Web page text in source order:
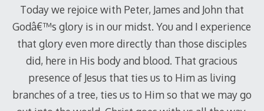
Today we rejoice with Peter, James and John that
Godâ€™s glory is in our midst. You and I experience
that glory even more directly than those disciples
did, here in His body and blood. That gracious
presence of Jesus that ties us to Him as living
branches of a tree, ties us to Him so that we may go